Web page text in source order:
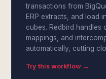
transactions from
ERP extracts, and load
cubes. Redbird
mappings, and
automatically, cutting
Try this workflow →